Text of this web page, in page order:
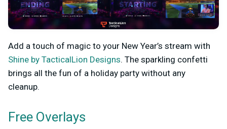
Add a touch of magic to your New Year’s stream with
Shine by TacticalLion Designs. The sparkling confetti
brings all the fun of a holiday party without any
cleanup.
Free Overlays